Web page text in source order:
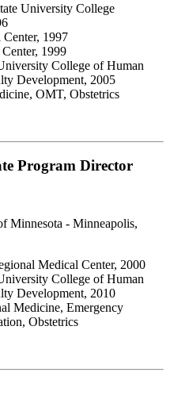
University College
1997
1999
College of Human
Development, 2005
OMT, Obstetrics
Program Director
Minnesota - Minneapolis,
Medical Center, 2000
College of Human
Development, 2010
Medicine, Emergency
Obstetrics